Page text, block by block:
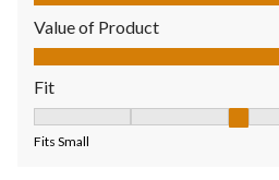
Value of Product
Value of Product, 5.0 out of 5
Fit
Fits Small